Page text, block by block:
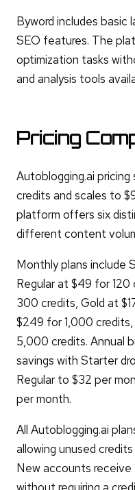
Byword includes basic
SEO features. The
optimization tasks
and analysis tools
Pricing
Autoblogging.ai
credits and scales to
platform offers six
different content
Monthly plans include
Regular at $49 for
300 credits, Gold at
$249 for 1,000
5,000 credits. Annual
savings with Starter
Regular to $32 per
per month.
All Autoblogging.ai
allowing unused
New accounts receive